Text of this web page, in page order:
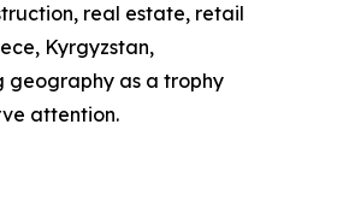
real estate, retail
Kyrgyzstan,
geography as a trophy
attention.